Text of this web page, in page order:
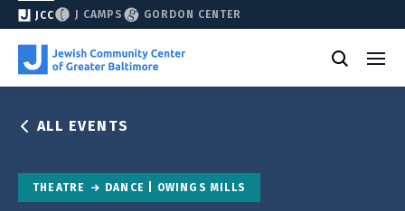
JCC J CAMPS GORDON CENTER
ALL EVENTS
THEATRE DANCE | OWINGS MILLS